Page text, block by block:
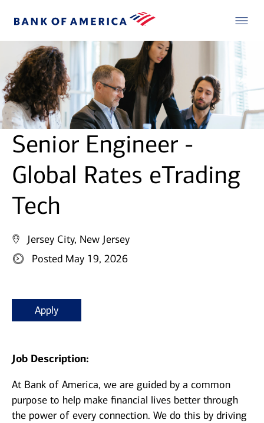
Senior Engineer -
Global Rates eTrading
Tech
Jersey City, New Jersey
Posted May 19, 2026
Apply
Job Description:
At Bank of America, we are guided by a common
purpose to help make financial lives better through
the power of every connection. We do this by driving